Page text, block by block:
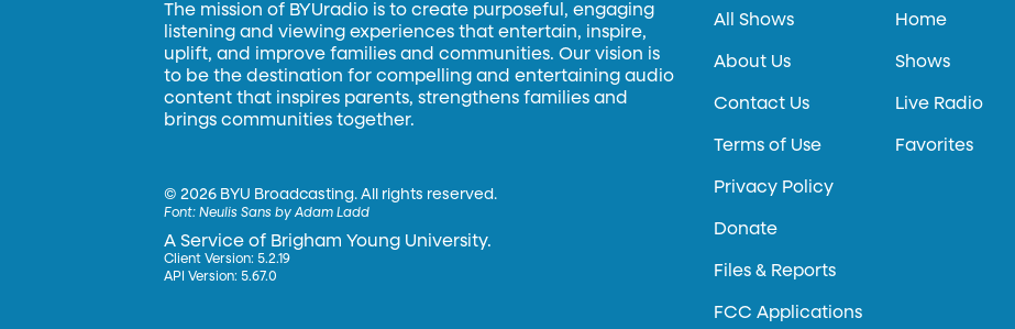
The mission of BYUradio is to create purposeful, engaging
listening and viewing experiences that entertain, inspire,
uplift, and improve families and communities. Our vision is
to be the destination for compelling and entertaining audio
content that inspires parents, strengthens families and
brings communities together.
©2026 BYU Broadcasting. All rights reserved.
Font:Neulis Sans by Adam Ladd
A Service of Brigham Young University.
Client Version: 5.2.19
API Version: 5.67.0
All Shows
About Us
Contact Us
Terms of Use
Privacy Policy
Donate
Files & Reports
FCC Applications
Home
Shows
Live Radio
Favorites